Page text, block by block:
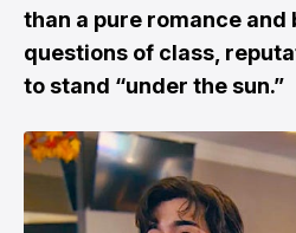
than a pure romance and
questions of class,
to stand “under the sun.”